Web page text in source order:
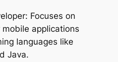
Focuses on
applications
languages like
Java.